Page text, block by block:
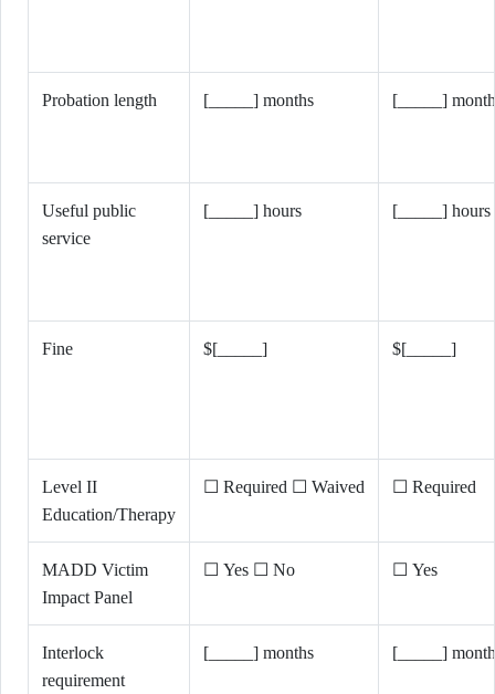
Probation length [_____] months [_____]
Useful public
service
[_____] hours [_____] hours
Fine $[_____] $[_____]
Level II
Education/Therapy
☐ Required ☐ Waived ☐ Required
MADD Victim
Impact Panel
☐ Yes ☐ No ☐ Yes
Interlock
requirement
[_____] months [_____]